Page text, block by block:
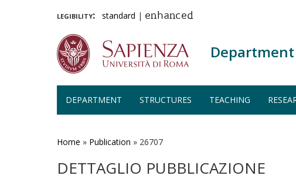
legibility: standard | enhanced
DEPARTMENT STRUCTURES TEACHING
Home » Publication » 26707
DETTAGLIO PUBBLICAZIONE